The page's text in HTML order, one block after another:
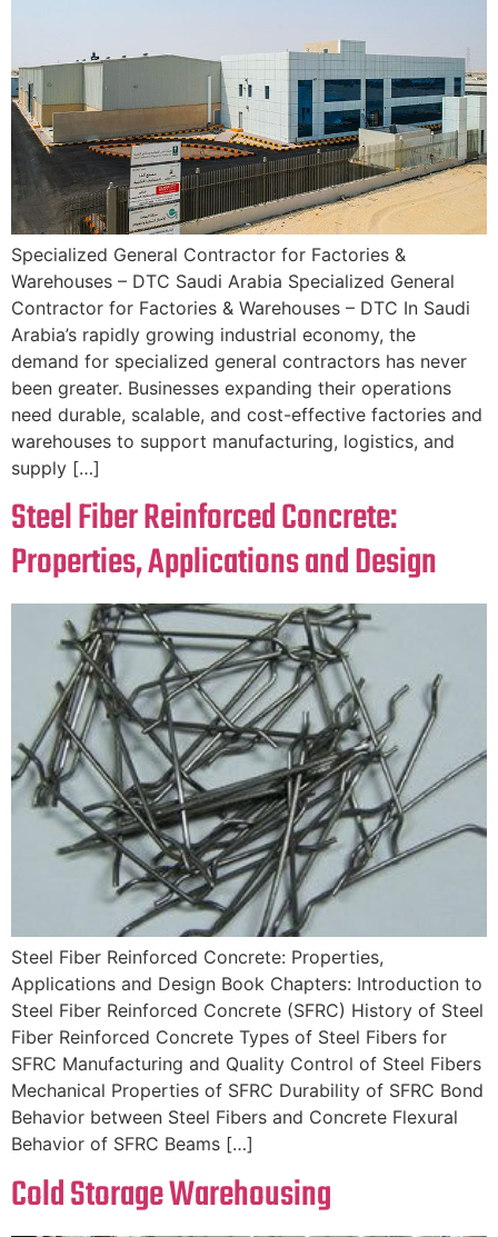
Specialized General Contractor for Factories &
Warehouses – DTC Saudi Arabia Specialized General
Contractor for Factories & Warehouses – DTC In Saudi
Arabia’s rapidly growing industrial economy, the
demand for specialized general contractors has never
been greater. Businesses expanding their operations
need durable, scalable, and cost-effective factories and
warehouses to support manufacturing, logistics, and
supply […]
Steel Fiber Reinforced Concrete:
Properties, Applications and Design
Steel Fiber Reinforced Concrete: Properties,
Applications and Design Book Chapters: Introduction to
Steel Fiber Reinforced Concrete (SFRC) History of Steel
Fiber Reinforced Concrete Types of Steel Fibers for
SFRC Manufacturing and Quality Control of Steel Fibers
Mechanical Properties of SFRC Durability of SFRC Bond
Behavior between Steel Fibers and Concrete Flexural
Behavior of SFRC Beams […]
Cold Storage Warehousing